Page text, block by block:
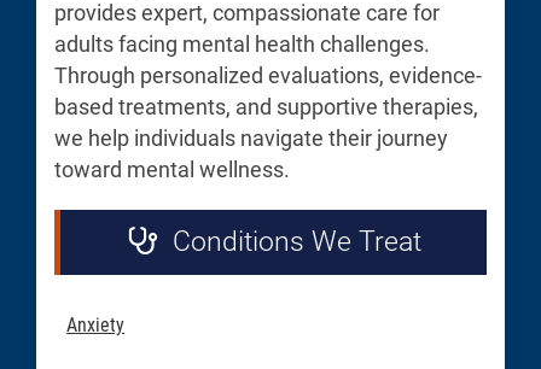
provides expert, compassionate care for
adults facing mental health challenges.
Through personalized evaluations, evidence-
based treatments, and supportive therapies,
we help individuals navigate their journey
toward mental wellness.
Conditions We Treat
Anxiety